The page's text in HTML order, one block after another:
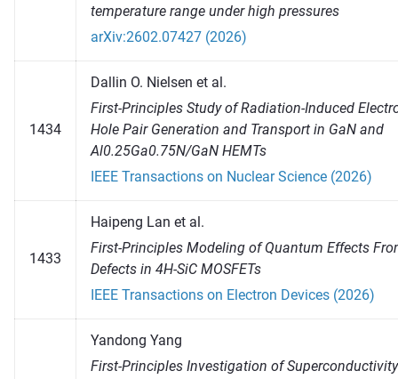
temperature range under high pressures
arXiv:2602.07427 (2026)
1434
Dallin O. Nielsen et al.
First-Principles Study of Radiation-Induced
Hole Pair Generation and Transport in GaN and
Al0.25Ga0.75N/GaN HEMTs
IEEE Transactions on Nuclear Science (2026)
1433
Haipeng Lan et al.
First-Principles Modeling of Quantum Effects
Defects in 4H-SiC MOSFETs
IEEE Transactions on Electron Devices (2026)
Yandong Yang
First-Principles Investigation of